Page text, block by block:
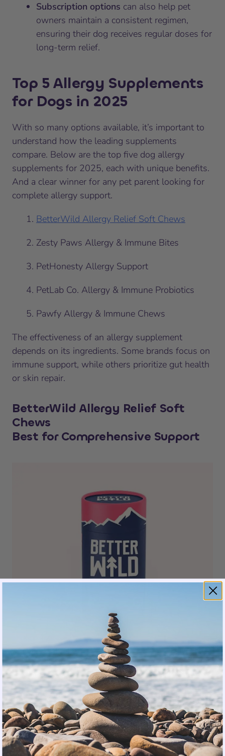
Subscription options can also help pet
owners maintain a consistent regimen,
ensuring their dog receives regular doses for
long-term relief.
Top 5 Allergy Supplements
for Dogs in 2025
With so many options available, it’s important to
understand how the leading supplements
compare. Below are the top five dog allergy
supplements for 2025, each with unique benefits.
And a clear winner for any pet parent looking for
complete allergy support.
BetterWild Allergy Relief Soft Chews
Zesty Paws Allergy & Immune Bites
PetHonesty Allergy Support
PetLab Co. Allergy & Immune Probiotics
Pawfy Allergy & Immune Chews
The effectiveness of an allergy supplement
depends on its ingredients. Some brands focus on
immune support, while others prioritize gut health
or skin repair.
BetterWild Allergy Relief Soft
Chews
Best for Comprehensive Support
Contains Ancestral Advantage Probiotic Blend and
Lactobacillus sakei (L. sakei)
Also Contains postbiotics, prebiotics, omega-3s,
and colostrum — all clinically studied ingredients